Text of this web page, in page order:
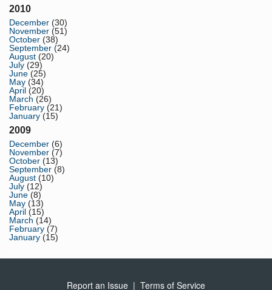
2010
December (30)
November (51)
October (38)
September (24)
August (20)
July (29)
June (25)
May (34)
April (20)
March (26)
February (21)
January (15)
2009
December (6)
November (7)
October (13)
September (8)
August (10)
July (12)
June (8)
May (13)
April (15)
March (14)
February (7)
January (15)
Report an Issue | Terms of Service